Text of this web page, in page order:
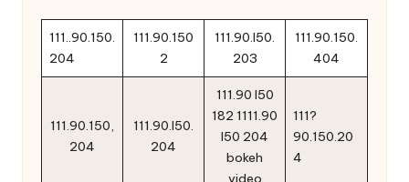
111..90.150.
204
111.90.150
2
111.90.l50.
203
111.90.150.
404
111.90.150,
204
111.90.l50.
204
111.90 l50
182 1111.90
l50 204
bokeh
video
111?
90.150.20
4